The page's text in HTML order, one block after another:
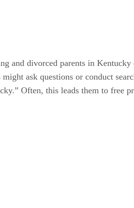
and divorced parents in
ask questions or conduct
Often, this leads them to free